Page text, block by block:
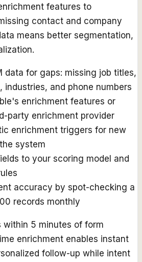
features to
contact and company
means better segmentation,
data for gaps: missing job titles,
industries, and phone numbers
enrichment features or
party enrichment provider
enrichment triggers for new
system
to your scoring model and
accuracy by spot-checking a
records monthly
within 5 minutes of form
enrichment enables instant
follow-up while intent